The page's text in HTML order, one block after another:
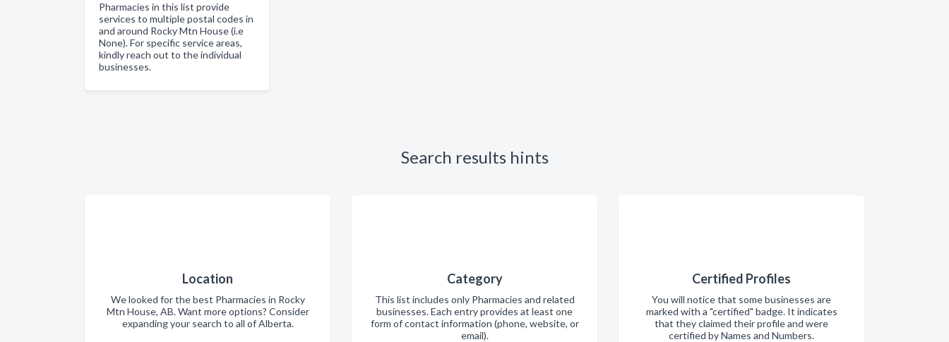
Pharmacies in this list provide
services to multiple postal codes in
and around Rocky Mtn House (i.e
None). For specific service areas,
kindly reach out to the individual
businesses.
Search results hints
Location
We looked for the best Pharmacies in Rocky
Mtn House, AB. Want more options? Consider
expanding your search to all of Alberta.
Category
This list includes only Pharmacies and related
businesses. Each entry provides at least one
form of contact information (phone, website, or
email).
Certified Profiles
You will notice that some businesses are
marked with a "certified" badge. It indicates
that they claimed their profile and were
certified by Names and Numbers.